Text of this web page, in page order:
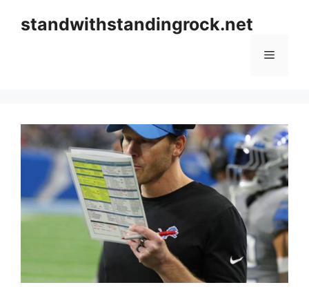
standwithstandingrock.net
Menu